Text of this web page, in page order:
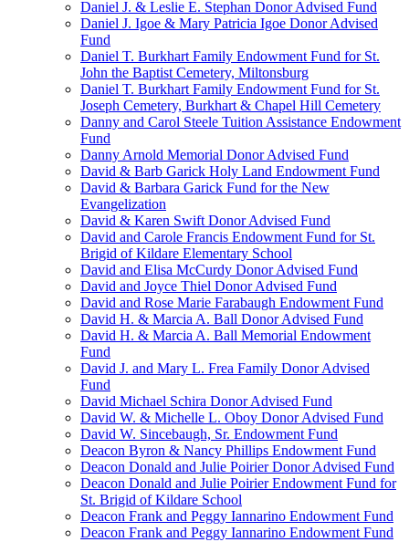
Daniel J. & Leslie E. Stephan Donor Advised Fund
Daniel J. Igoe & Mary Patricia Igoe Donor Advised
Fund
Daniel T. Burkhart Family Endowment Fund for St.
John the Baptist Cemetery, Miltonsburg
Daniel T. Burkhart Family Endowment Fund for St.
Joseph Cemetery, Burkhart & Chapel Hill Cemetery
Danny and Carol Steele Tuition Assistance Endowment
Fund
Danny Arnold Memorial Donor Advised Fund
David & Barb Garick Holy Land Endowment Fund
David & Barbara Garick Fund for the New
Evangelization
David & Karen Swift Donor Advised Fund
David and Carole Francis Endowment Fund for St.
Brigid of Kildare Elementary School
David and Elisa McCurdy Donor Advised Fund
David and Joyce Thiel Donor Advised Fund
David and Rose Marie Farabaugh Endowment Fund
David H. & Marcia A. Ball Donor Advised Fund
David H. & Marcia A. Ball Memorial Endowment
Fund
David J. and Mary L. Frea Family Donor Advised
Fund
David Michael Schira Donor Advised Fund
David W. & Michelle L. Oboy Donor Advised Fund
David W. Sincebaugh, Sr. Endowment Fund
Deacon Byron & Nancy Phillips Endowment Fund
Deacon Donald and Julie Poirier Donor Advised Fund
Deacon Donald and Julie Poirier Endowment Fund for
St. Brigid of Kildare School
Deacon Frank and Peggy Iannarino Endowment Fund
Deacon Frank and Peggy Iannarino Endowment Fund